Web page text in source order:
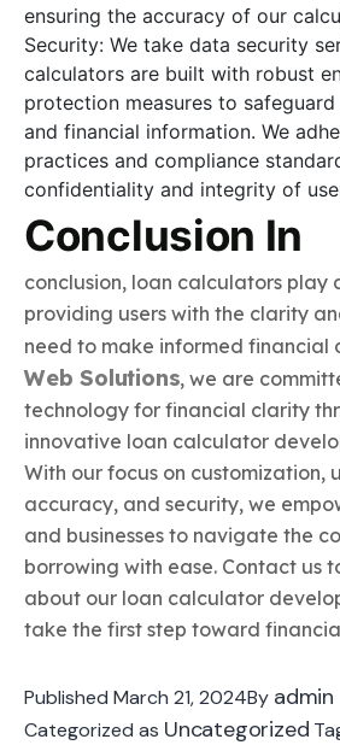
ensuring the accuracy of our
Security: We take data security
calculators are built with robust
protection measures to safeguard
and financial information. We
practices and compliance
confidentiality and integrity of
Conclusion In
conclusion, loan calculators play
providing users with the clarity
need to make informed financial
Web Solutions, we are
technology for financial clarity
innovative loan calculator
With our focus on customization,
accuracy, and security, we
and businesses to navigate the
borrowing with ease. Contact us
about our loan calculator
take the first step toward
Published March 21, 2024By admin
Categorized as Uncategorized